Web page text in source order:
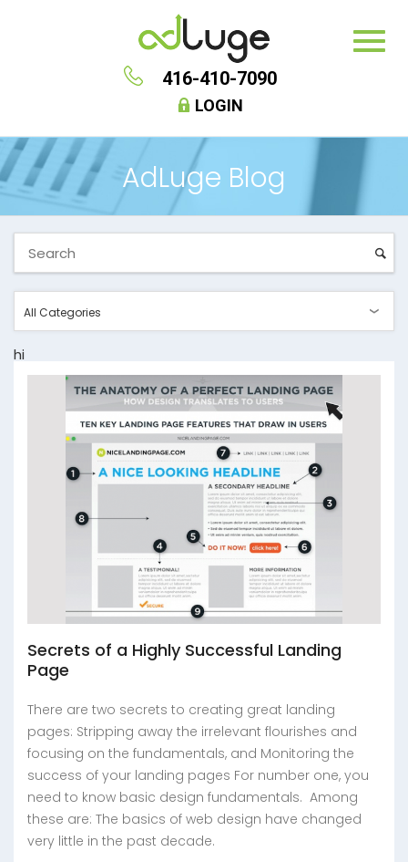
416-410-7090
LOGIN
AdLuge Blog
hi
Secrets of a Highly Successful Landing
Page
There are two secrets to creating great landing
pages: Stripping away the irrelevant flourishes and
focusing on the fundamentals, and Monitoring the
success of your landing pages For number one, you
need to know basic design fundamentals. Among
these are: The basics of web design have changed
very little in the past decade.